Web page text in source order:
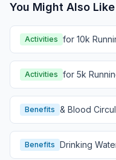
You Might Also Like
Activities for 10k
Activities for 5k
Benefits & Blood
Benefits Drinking